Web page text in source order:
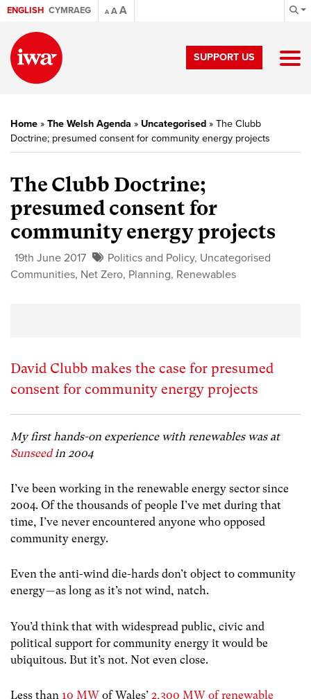
ENGLISH CYMRAEG A AA
SUPPORT US
Home » The Welsh Agenda » Uncategorised » The Clubb
Doctrine; presumed consent for community energy projects
The Clubb Doctrine;
presumed consent for
community energy projects
19th June 2017 Politics and Policy, Uncategorised
Communities, Net Zero, Planning, Renewables
David Clubb makes the case for presumed
consent for community energy projects
My first hands-on experience with renewables was at
Sunseed in 2004
I’ve been working in the renewable energy sector since
2004. Of the thousands of people I’ve met during that
time, I’ve never encountered anyone who opposed
community energy.
Even the anti-wind die-hards don’t object to community
energy — as long as it’s not wind, natch.
You’d think that with widespread public, civic and
political support for community energy it would be
ubiquitous. But it’s not. Not even close.
Less than 10 MW of Wales’ 2,300 MW of renewable